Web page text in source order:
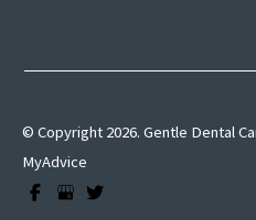
© Copyright 2026. Gentle Dental
MyAdvice